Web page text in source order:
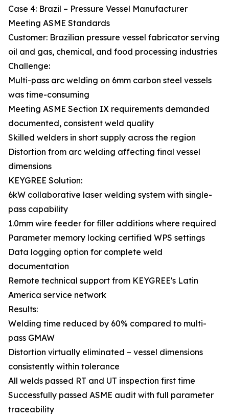
Case 4: Brazil – Pressure Vessel Manufacturer
Meeting ASME Standards
Customer: Brazilian pressure vessel fabricator serving
oil and gas, chemical, and food processing industries
Challenge:
Multi-pass arc welding on 6mm carbon steel vessels
was time-consuming
Meeting ASME Section IX requirements demanded
documented, consistent weld quality
Skilled welders in short supply across the region
Distortion from arc welding affecting final vessel
dimensions
KEYGREE Solution:
6kW collaborative laser welding system with single-
pass capability
1.0mm wire feeder for filler additions where required
Parameter memory locking certified WPS settings
Data logging option for complete weld
documentation
Remote technical support from KEYGREE's Latin
America service network
Results:
Welding time reduced by 60% compared to multi-
pass GMAW
Distortion virtually eliminated – vessel dimensions
consistently within tolerance
All welds passed RT and UT inspection first time
Successfully passed ASME audit with full parameter
traceability